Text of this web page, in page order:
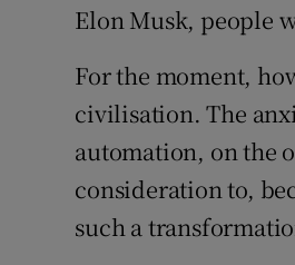
Elon Musk, people
For the moment,
civilisation. The
automation, on the
consideration to,
such a